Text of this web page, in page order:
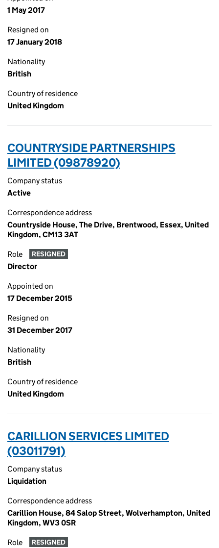
1 May 2017
Resigned on
17 January 2018
Nationality
British
Country of residence
United Kingdom
COUNTRYSIDE PARTNERSHIPS
LIMITED (09878920)
Company status
Active
Correspondence address
Countryside House, The Drive, Brentwood, Essex, United
Kingdom, CM13 3AT
Role RESIGNED
Director
Appointed on
17 December 2015
Resigned on
31 December 2017
Nationality
British
Country of residence
United Kingdom
CARILLION SERVICES LIMITED
(03011791)
Company status
Liquidation
Correspondence address
Carillion House, 84 Salop Street, Wolverhampton, United
Kingdom, WV3 0SR
Role RESIGNED